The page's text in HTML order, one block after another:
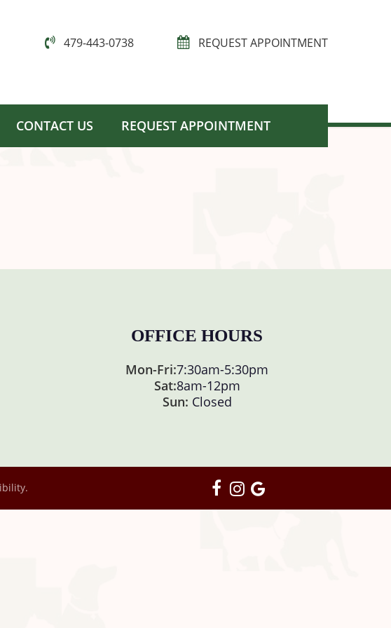
479-443-0738 REQUEST APPOINTMENT
CONTACT US REQUEST APPOINTMENT
OFFICE HOURS
Mon-Fri:7:30am-5:30pm
Sat:8am-12pm
Sun: Closed